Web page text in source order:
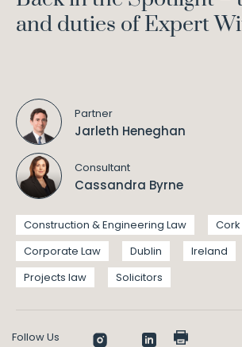
and duties of Expert
Partner
Jarleth Heneghan
Consultant
Cassandra Byrne
Construction & Engineering Law
Cork
Corporate Law
Dublin Ireland
Projects law
Solicitors
Follow Us